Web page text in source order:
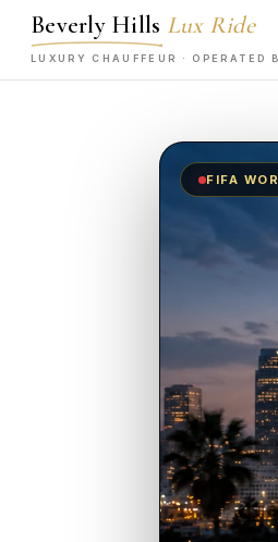
Beverly Hills Lux Ride
LUXURY CHAUFFEUR · OPERATED
FIFA